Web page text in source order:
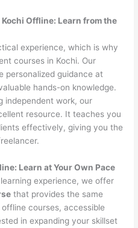
Offline: Learn from the
experience, which is why
courses in Kochi. Our
personalized guidance at
hands-on knowledge.
independent work, our
resource. It teaches you
effectively, giving you the
Learn at Your Own Pace
experience, we offer
that provides the same
courses, accessible
in expanding your skillset